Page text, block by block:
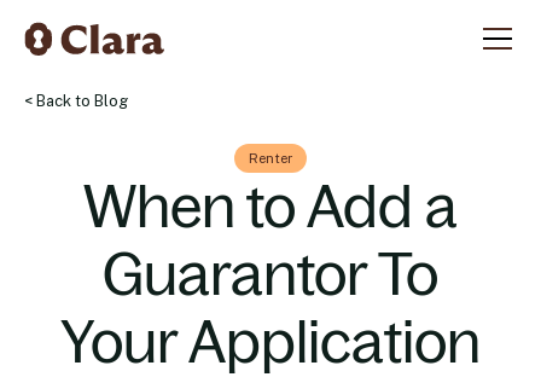
< Back to Blog
Renter
When to Add a
Guarantor To
Your Application